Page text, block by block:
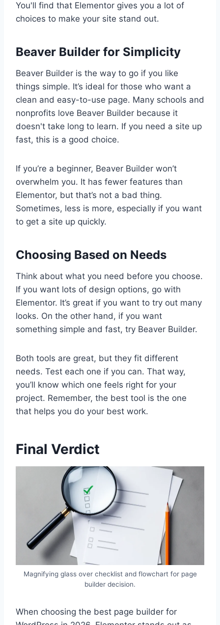
You'll find that Elementor gives you a lot of
choices to make your site stand out.
Beaver Builder for Simplicity
Beaver Builder is the way to go if you like
things simple. It’s ideal for those who want a
clean and easy-to-use page. Many schools and
nonprofits love Beaver Builder because it
doesn't take long to learn. If you need a site up
fast, this is a good choice.
If you’re a beginner, Beaver Builder won’t
overwhelm you. It has fewer features than
Elementor, but that’s not a bad thing.
Sometimes, less is more, especially if you want
to get a site up quickly.
Choosing Based on Needs
Think about what you need before you choose.
If you want lots of design options, go with
Elementor. It’s great if you want to try out many
looks. On the other hand, if you want
something simple and fast, try Beaver Builder.
Both tools are great, but they fit different
needs. Test each one if you can. That way,
you’ll know which one feels right for your
project. Remember, the best tool is the one
that helps you do your best work.
Final Verdict
Magnifying glass over checklist and flowchart for page
builder decision.
When choosing the best page builder for